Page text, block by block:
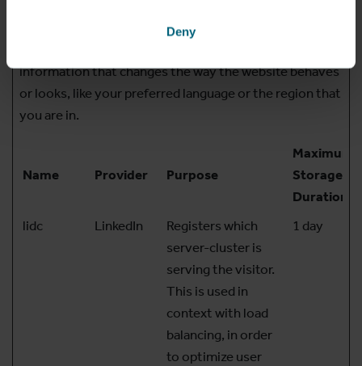
Deny
information that changes the way the website behaves
or looks, like your preferred language or the region that
you are in.
Name Provider Purpose
Maximum
Storage
Duration
lidc
LinkedIn
Registers which
server-cluster is
serving the visitor.
This is used in
context with load
balancing, in order
to optimize user
1 day